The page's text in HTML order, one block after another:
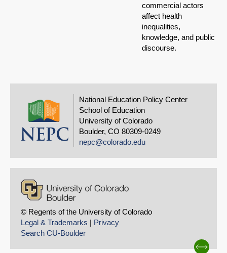
commercial actors
affect health
inequalities,
knowledge, and public
discourse.
National Education Policy Center
School of Education
University of Colorado
Boulder, CO 80309-0249
nepc@colorado.edu
© Regents of the University of Colorado
Legal & Trademarks | Privacy
Search CU-Boulder